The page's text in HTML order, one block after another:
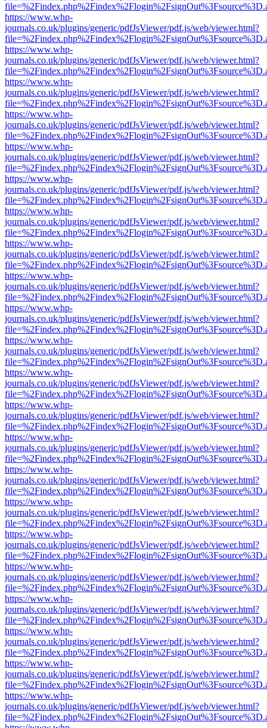
https://www.whp-
journals.co.uk/plugins/generic/pdfJsViewer/pdf.js/web/viewer.html?
https://www.whp-
journals.co.uk/plugins/generic/pdfJsViewer/pdf.js/web/viewer.html?
https://www.whp-
journals.co.uk/plugins/generic/pdfJsViewer/pdf.js/web/viewer.html?
https://www.whp-
journals.co.uk/plugins/generic/pdfJsViewer/pdf.js/web/viewer.html?
https://www.whp-
journals.co.uk/plugins/generic/pdfJsViewer/pdf.js/web/viewer.html?
https://www.whp-
journals.co.uk/plugins/generic/pdfJsViewer/pdf.js/web/viewer.html?
https://www.whp-
journals.co.uk/plugins/generic/pdfJsViewer/pdf.js/web/viewer.html?
https://www.whp-
journals.co.uk/plugins/generic/pdfJsViewer/pdf.js/web/viewer.html?
https://www.whp-
journals.co.uk/plugins/generic/pdfJsViewer/pdf.js/web/viewer.html?
https://www.whp-
journals.co.uk/plugins/generic/pdfJsViewer/pdf.js/web/viewer.html?
https://www.whp-
journals.co.uk/plugins/generic/pdfJsViewer/pdf.js/web/viewer.html?
https://www.whp-
journals.co.uk/plugins/generic/pdfJsViewer/pdf.js/web/viewer.html?
https://www.whp-
journals.co.uk/plugins/generic/pdfJsViewer/pdf.js/web/viewer.html?
https://www.whp-
journals.co.uk/plugins/generic/pdfJsViewer/pdf.js/web/viewer.html?
https://www.whp-
journals.co.uk/plugins/generic/pdfJsViewer/pdf.js/web/viewer.html?
https://www.whp-
journals.co.uk/plugins/generic/pdfJsViewer/pdf.js/web/viewer.html?
https://www.whp-
journals.co.uk/plugins/generic/pdfJsViewer/pdf.js/web/viewer.html?
https://www.whp-
journals.co.uk/plugins/generic/pdfJsViewer/pdf.js/web/viewer.html?
https://www.whp-
journals.co.uk/plugins/generic/pdfJsViewer/pdf.js/web/viewer.html?
https://www.whp-
journals.co.uk/plugins/generic/pdfJsViewer/pdf.js/web/viewer.html?
https://www.whp-
journals.co.uk/plugins/generic/pdfJsViewer/pdf.js/web/viewer.html?
https://www.whp-
journals.co.uk/plugins/generic/pdfJsViewer/pdf.js/web/viewer.html?